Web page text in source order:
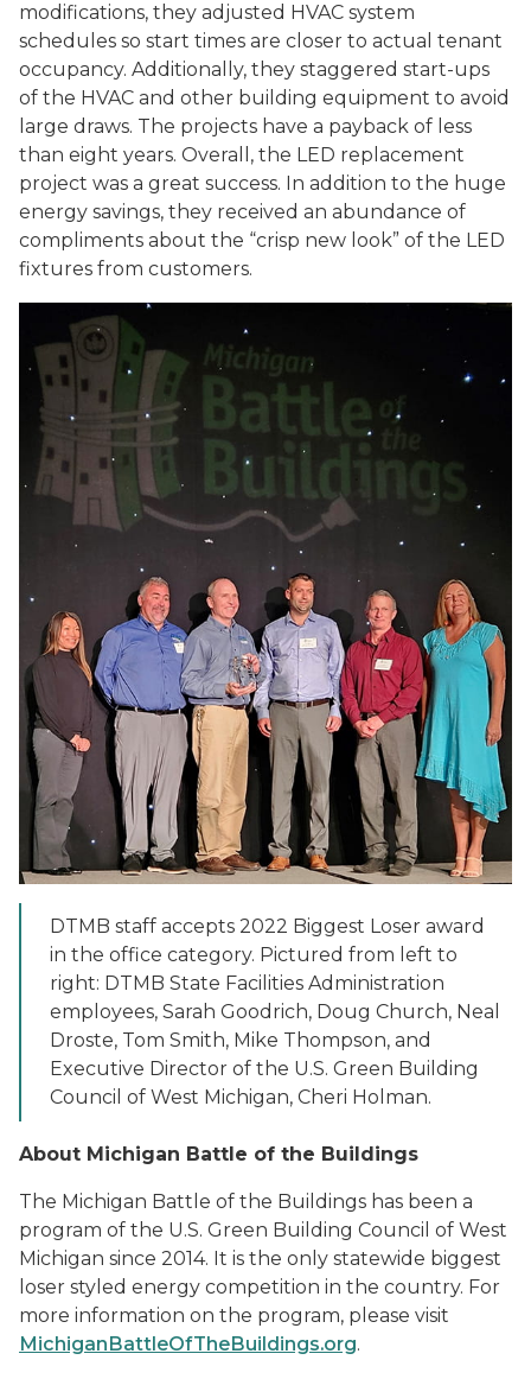
modifications, they adjusted HVAC system
schedules so start times are closer to actual tenant
occupancy. Additionally, they staggered start-ups
of the HVAC and other building equipment to avoid
large draws. The projects have a payback of less
than eight years. Overall, the LED replacement
project was a great success. In addition to the huge
energy savings, they received an abundance of
compliments about the “crisp new look” of the LED
fixtures from customers.
DTMB staff accepts 2022 Biggest Loser award
in the office category. Pictured from left to
right: DTMB State Facilities Administration
employees, Sarah Goodrich, Doug Church, Neal
Droste, Tom Smith, Mike Thompson, and
Executive Director of the U.S. Green Building
Council of West Michigan, Cheri Holman.
About Michigan Battle of the Buildings
The Michigan Battle of the Buildings has been a
program of the U.S. Green Building Council of West
Michigan since 2014. It is the only statewide biggest
loser styled energy competition in the country. For
more information on the program, please visit
MichiganBattleOfTheBuildings.org.